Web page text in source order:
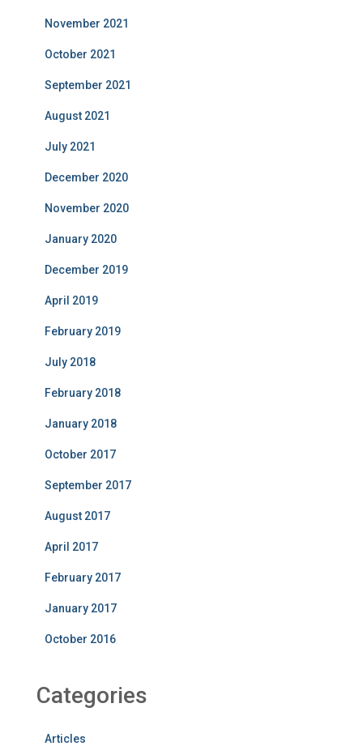
November 2021
October 2021
September 2021
August 2021
July 2021
December 2020
November 2020
January 2020
December 2019
April 2019
February 2019
July 2018
February 2018
January 2018
October 2017
September 2017
August 2017
April 2017
February 2017
January 2017
October 2016
Categories
Articles